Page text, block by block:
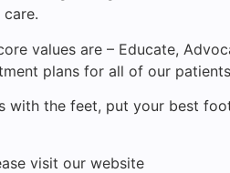
values are – Educate,
plans for all of our
with the feet, put your best
visit our website